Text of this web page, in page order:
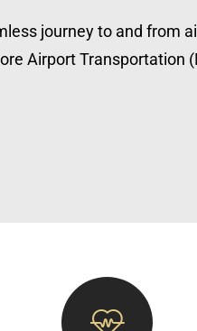
journey to and from
Airport Transportation